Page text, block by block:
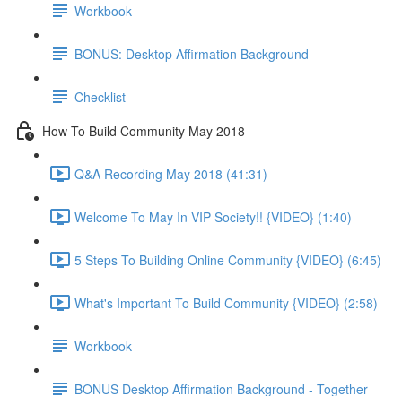
Workbook
BONUS: Desktop Affirmation Background
Checklist
How To Build Community May 2018
Q&A Recording May 2018 (41:31)
Welcome To May In VIP Society!! {VIDEO} (1:40)
5 Steps To Building Online Community {VIDEO} (6:45)
What's Important To Build Community {VIDEO} (2:58)
Workbook
BONUS Desktop Affirmation Background - Together